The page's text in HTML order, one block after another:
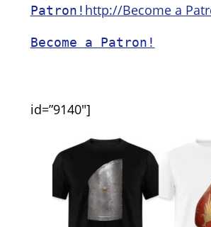
Patron! http://Become a
Become a Patron!
id=”9140″]